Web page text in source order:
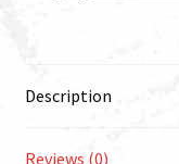
Description
Reviews (0)